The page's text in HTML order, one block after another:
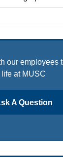
our employees
life at MUSC
A Question